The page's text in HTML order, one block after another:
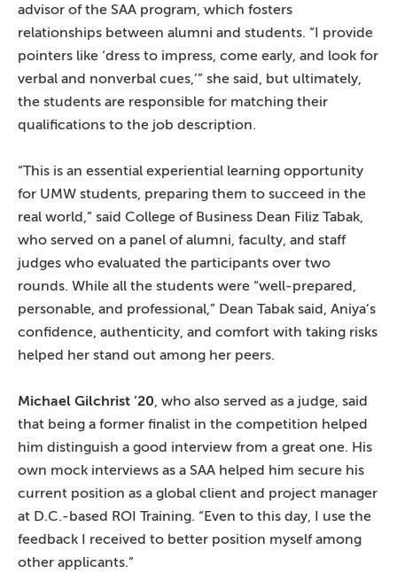
advisor of the SAA program, which fosters
relationships between alumni and students. “I provide
pointers like ‘dress to impress, come early, and look for
verbal and nonverbal cues,’” she said, but ultimately,
the students are responsible for matching their
qualifications to the job description.
“This is an essential experiential learning opportunity
for UMW students, preparing them to succeed in the
real world,” said College of Business Dean Filiz Tabak,
who served on a panel of alumni, faculty, and staff
judges who evaluated the participants over two
rounds. While all the students were “well-prepared,
personable, and professional,” Dean Tabak said, Aniya’s
confidence, authenticity, and comfort with taking risks
helped her stand out among her peers.
Michael Gilchrist ’20, who also served as a judge, said
that being a former finalist in the competition helped
him distinguish a good interview from a great one. His
own mock interviews as a SAA helped him secure his
current position as a global client and project manager
at D.C.-based ROI Training. “Even to this day, I use the
feedback I received to better position myself among
other applicants.”